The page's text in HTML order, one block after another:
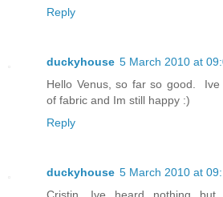
Reply
duckyhouse 5 March 2010 at
Hello Venus, so far so good. Ive
of fabric and Im still happy :)
Reply
duckyhouse 5 March 2010 at
Cristin, Ive heard nothing but